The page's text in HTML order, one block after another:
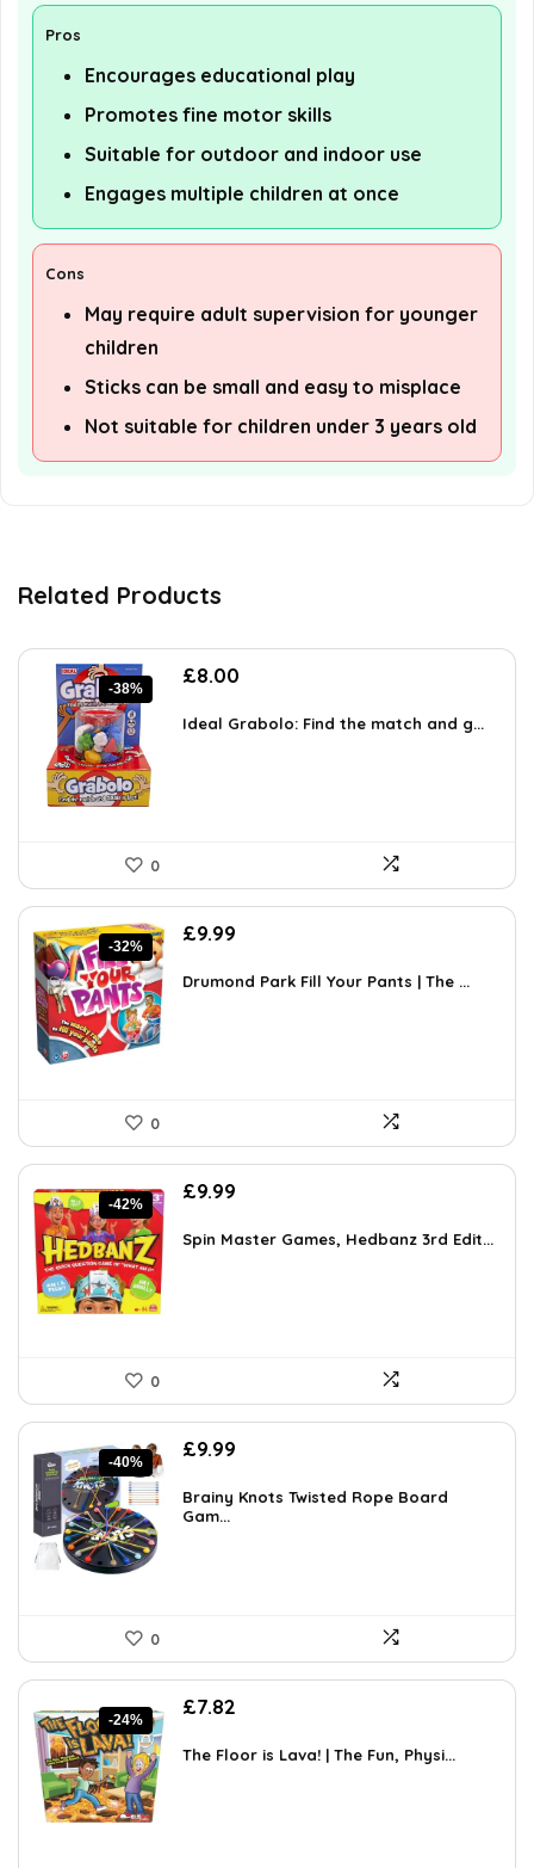
Pros
Encourages educational play
Promotes fine motor skills
Suitable for outdoor and indoor use
Engages multiple children at once
Cons
May require adult supervision for younger
children
Sticks can be small and easy to misplace
Not suitable for children under 3 years old
Related Products
-38%
Original
was:
£8.00
is:
Ideal Grabolo: Find the match and g...
0
-32%
Original
was:
£9.99
is:
Drumond Park Fill Your Pants | The ...
0
-42%
Original
was:
£9.99
is:
Spin Master Games, Hedbanz 3rd Edit...
0
-40%
Original
was:
£16.58.
£9.99
is:
Brainy Knots Twisted Rope Board
Gam...
0
-24%
Original
was:
£7.82
is:
The Floor is Lava! | The Fun, Physi...